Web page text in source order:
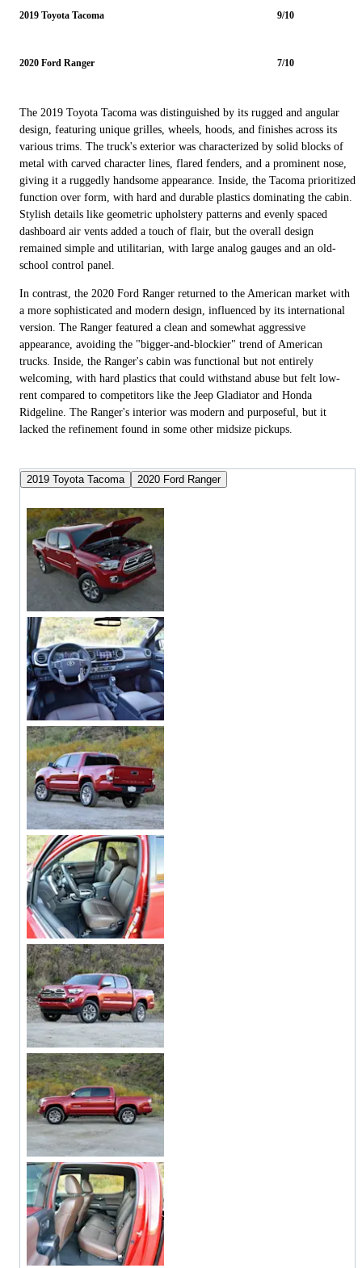
2019 Toyota Tacoma 9/10
2020 Ford Ranger 7/10
The 2019 Toyota Tacoma was distinguished by its rugged and angular
design, featuring unique grilles, wheels, hoods, and finishes across its
various trims. The truck's exterior was characterized by solid blocks of
metal with carved character lines, flared fenders, and a prominent nose,
giving it a ruggedly handsome appearance. Inside, the Tacoma prioritized
function over form, with hard and durable plastics dominating the cabin.
Stylish details like geometric upholstery patterns and evenly spaced
dashboard air vents added a touch of flair, but the overall design
remained simple and utilitarian, with large analog gauges and an old-
school control panel.
In contrast, the 2020 Ford Ranger returned to the American market with
a more sophisticated and modern design, influenced by its international
version. The Ranger featured a clean and somewhat aggressive
appearance, avoiding the "bigger-and-blockier" trend of American
trucks. Inside, the Ranger's cabin was functional but not entirely
welcoming, with hard plastics that could withstand abuse but felt low-
rent compared to competitors like the Jeep Gladiator and Honda
Ridgeline. The Ranger's interior was modern and purposeful, but it
lacked the refinement found in some other midsize pickups.
2019 Toyota Tacoma 2020 Ford Ranger